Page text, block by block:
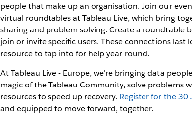
people that make up an organisation. Join our
virtual roundtables at Tableau Live, which bring
sharing and problem solving. Create a roundtable
join or invite specific users. These connections last
resource to tap into for help year-round.
At Tableau Live - Europe, we're bringing data
magic of the Tableau Community, solve problems
resources to speed up recovery. Register for the 30
and equipped to move forward, together.